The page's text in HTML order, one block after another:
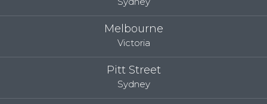
Melbourne
Victoria
Pitt Street
Sydney